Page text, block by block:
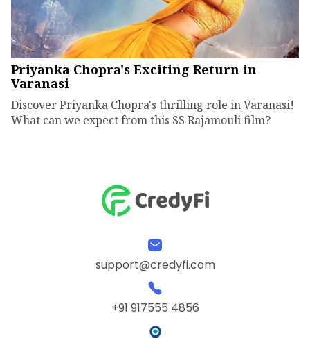
Priyanka Chopra's Exciting Return in
Varanasi
Discover Priyanka Chopra's thrilling role in Varanasi!
What can we expect from this SS Rajamouli film?
support@credyfi.com
+91 917555 4856